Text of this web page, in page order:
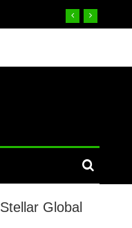
Stellar Global